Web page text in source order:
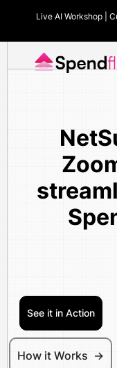
Live AI Workshop |
See it in Action
How it Works ->